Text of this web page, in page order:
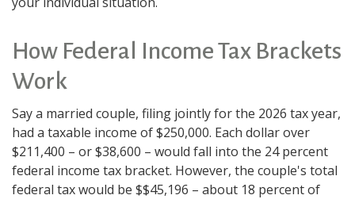
How Federal Income Tax Brackets
Work
Say a married couple, filing jointly for the 2026 tax year,
had a taxable income of $250,000. Each dollar over
$211,400 – or $38,600 – would fall into the 24 percent
federal income tax bracket. However, the couple's total
federal tax would be $$45,196 – about 18 percent of